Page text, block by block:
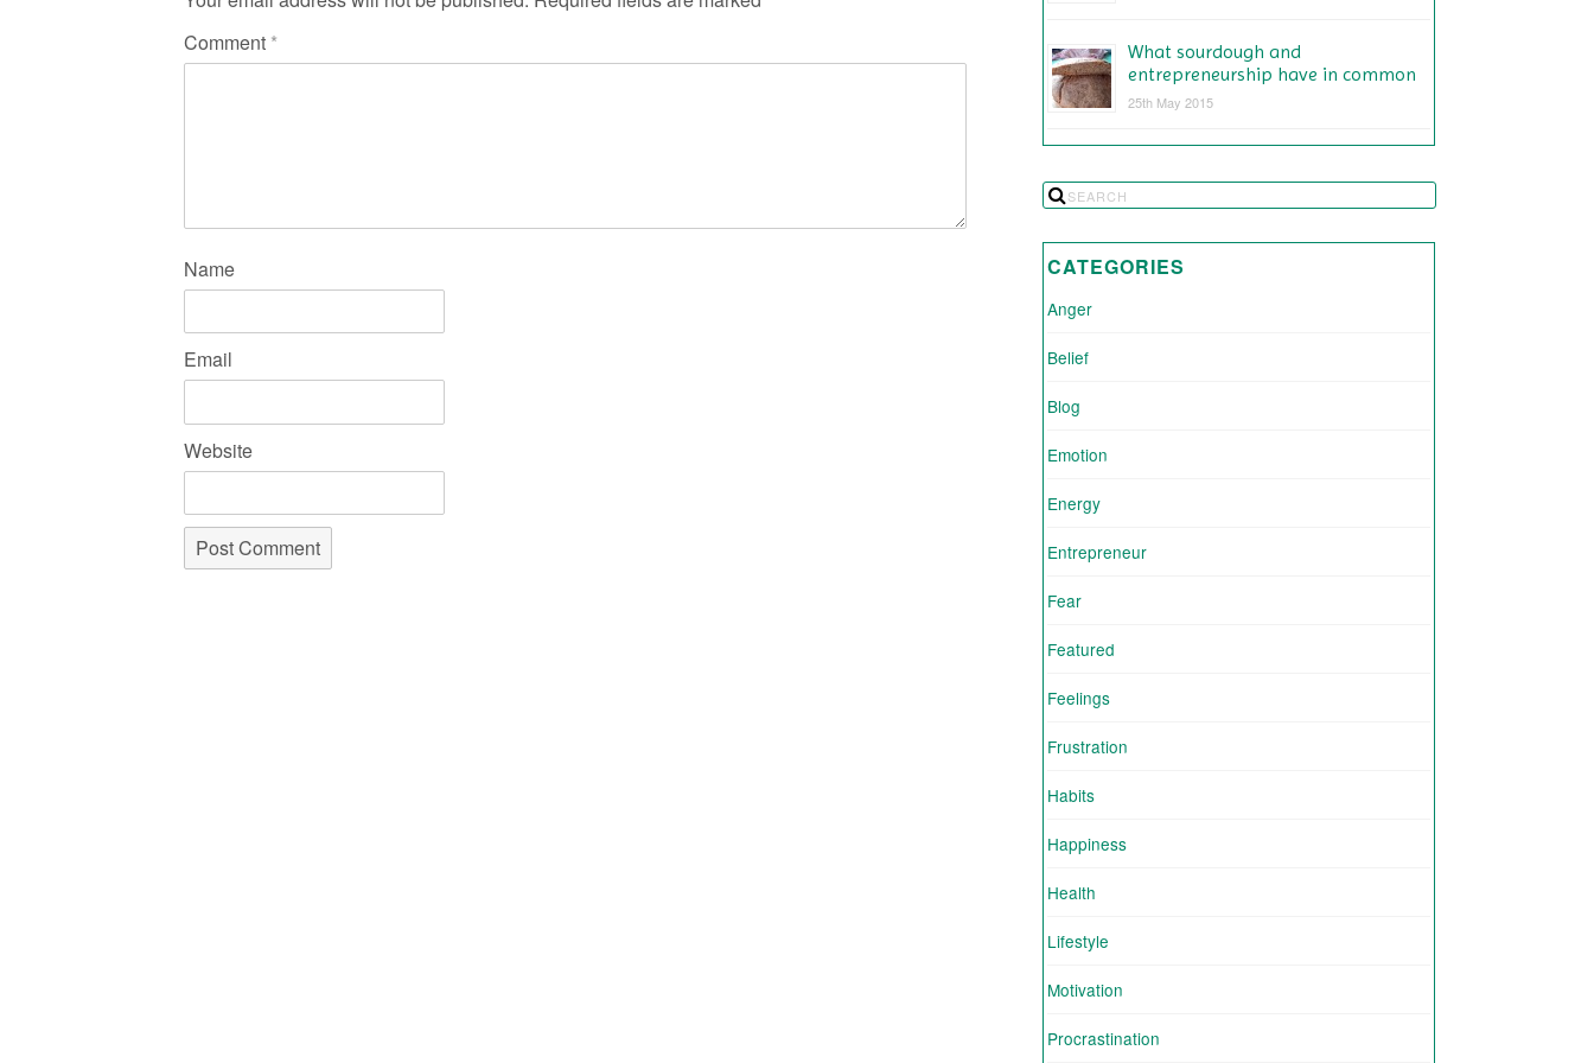
Comment *
Name
Email
Website
What sourdough and
entrepreneurship have in common
25th May 2015
CATEGORIES
Anger
Belief
Blog
Emotion
Energy
Entrepreneur
Fear
Featured
Feelings
Frustration
Habits
Happiness
Health
Lifestyle
Motivation
Procrastination